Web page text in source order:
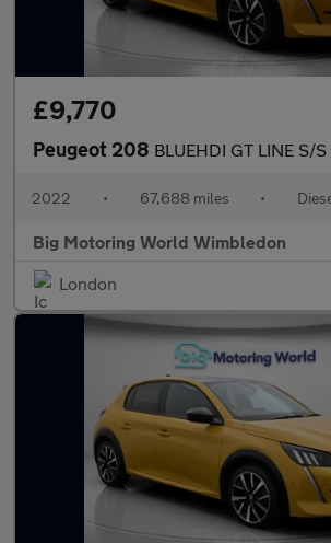
£9,770
Peugeot 208 BLUEHDI GT LINE S/S
2022 • 67,688 miles •
Big Motoring World Wimbledon
London